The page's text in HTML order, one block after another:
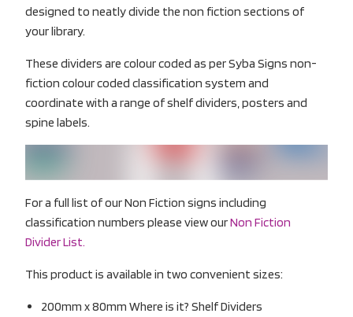
designed to neatly divide the non fiction sections of
your library.
These dividers are colour coded as per Syba Signs non-
fiction colour coded classification system and
coordinate with a range of shelf dividers, posters and
spine labels.
For a full list of our Non Fiction signs including
classification numbers please view ourNon Fiction
Divider List.
This product is available in two convenient sizes:
200mm x 80mm Where is it? Shelf Dividers